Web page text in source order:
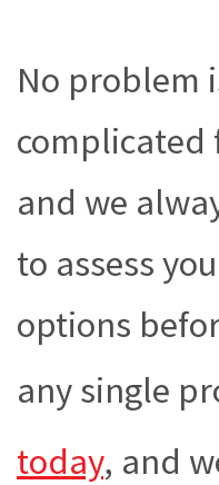
No problem
complicated
and we
to assess
options
any single
today, and